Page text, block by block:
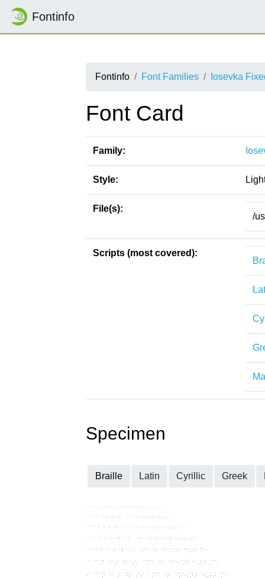
Fontinfo
Fontinfo Font Families Iosevka
Font Card
Family:
Style:
File(s):
/
Scripts (most covered):
Specimen
Braille Latin Cyrillic Greek